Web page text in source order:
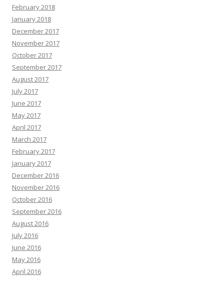
February 2018
January 2018
December 2017
November 2017
October 2017
September 2017
August 2017
July 2017
June 2017
May 2017
April 2017
March 2017
February 2017
January 2017
December 2016
November 2016
October 2016
September 2016
August 2016
July 2016
June 2016
May 2016
April 2016